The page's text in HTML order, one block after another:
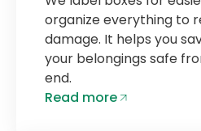
organize everything to
damage. It helps you
your belongings safe
end.
Read more